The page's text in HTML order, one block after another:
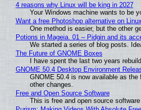
4 reasons why Linux will be king in 2027
Your Windows machine wants to be
Want a free Photoshop alternative on
One method is easier, but the other
Potions in Mageia. 01 – Pidgin and its
We started a series of blog posts.
The Future of GNOME Boxes
I have spent the last two years
GNOME 50.4 Desktop Environment
GNOME 50.4 is now available as
other changes.
Free and Open Source Software
This is free and open source software